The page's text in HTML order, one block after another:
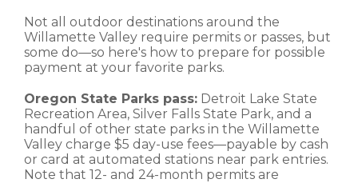
Not all outdoor destinations around the
Willamette Valley require permits or passes, but
some do—so here's how to prepare for possible
payment at your favorite parks.
Oregon State Parks pass: Detroit Lake State
Recreation Area, Silver Falls State Park, and a
handful of other state parks in the Willamette
Valley charge $5 day-use fees—payable by cash
or card at automated stations near park entries.
Note that 12- and 24-month permits are